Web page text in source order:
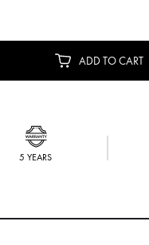
ADD TO CART
5 YEARS